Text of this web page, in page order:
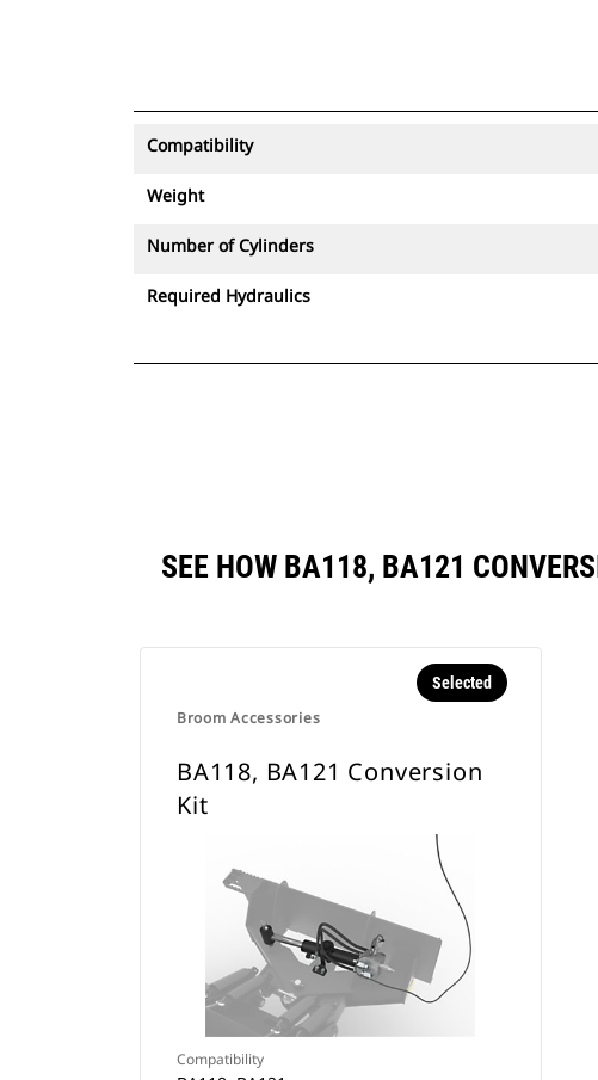
Compatibility
Weight
Number of Cylinders
Required Hydraulics
SEE HOW BA118, BA121
Broom Accessories
Selected
BA118, BA121 Conversion
Kit
Compatibility